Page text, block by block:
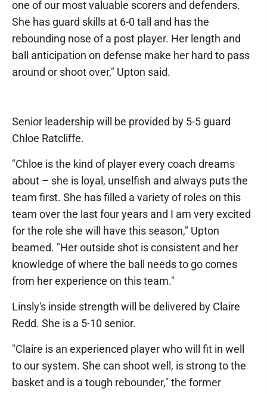
one of our most valuable scorers and defenders.
She has guard skills at 6-0 tall and has the
rebounding nose of a post player. Her length and
ball anticipation on defense make her hard to pass
around or shoot over," Upton said.
Senior leadership will be provided by 5-5 guard
Chloe Ratcliffe.
"Chloe is the kind of player every coach dreams
about – she is loyal, unselfish and always puts the
team first. She has filled a variety of roles on this
team over the last four years and I am very excited
for the role she will have this season," Upton
beamed. "Her outside shot is consistent and her
knowledge of where the ball needs to go comes
from her experience on this team."
Linsly's inside strength will be delivered by Claire
Redd. She is a 5-10 senior.
"Claire is an experienced player who will fit in well
to our system. She can shoot well, is strong to the
basket and is a tough rebounder," the former